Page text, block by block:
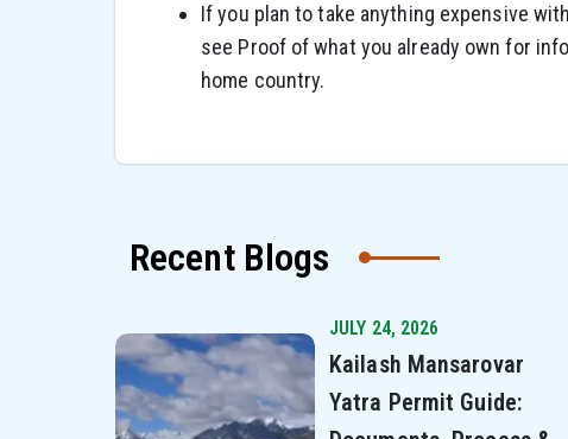
If you plan to take anything expensive
see Proof of what you already own for
home country.
Recent Blogs
JULY 24, 2026
Kailash Mansarovar
Yatra Permit Guide: